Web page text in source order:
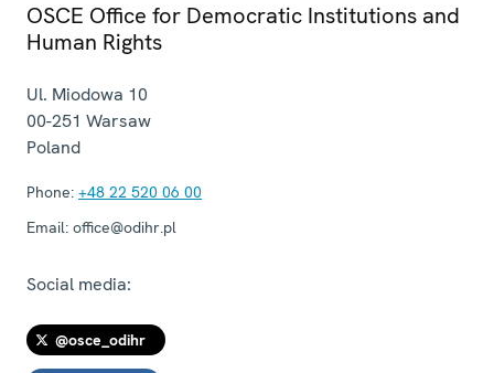
OSCE Office for Democratic Institutions and
Human Rights
Ul. Miodowa 10
00-251 Warsaw
Poland
Phone: +48 22 520 06 00
Email: office@odihr.pl
Social media:
@osce_odihr